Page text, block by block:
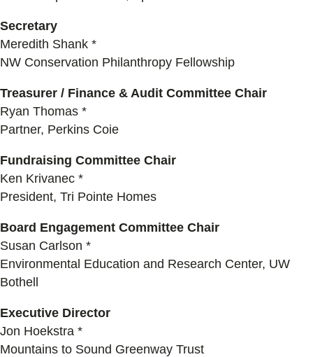
Secretary
Meredith Shank *
NW Conservation Philanthropy Fellowship
Treasurer / Finance & Audit Committee Chair
Ryan Thomas *
Partner, Perkins Coie
Fundraising Committee Chair
Ken Krivanec *
President, Tri Pointe Homes
Board Engagement Committee Chair
Susan Carlson *
Environmental Education and Research Center, UW
Bothell
Executive Director
Jon Hoekstra *
Mountains to Sound Greenway Trust